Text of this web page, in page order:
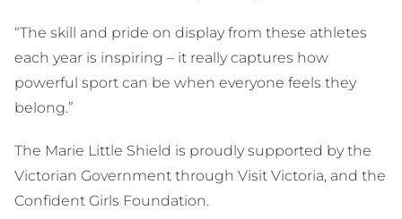
“The skill and pride on display from these athletes
each year is inspiring – it really captures how
powerful sport can be when everyone feels they
belong.”
The Marie Little Shield is proudly supported by the
Victorian Government through Visit Victoria, and the
Confident Girls Foundation.